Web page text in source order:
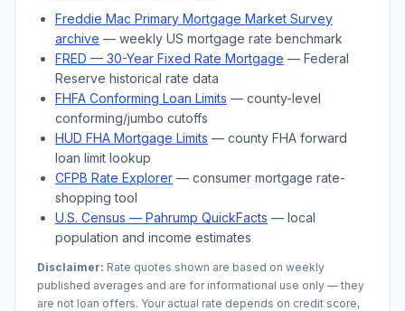
Freddie Mac Primary Mortgage Market Survey
archive — weekly US mortgage rate benchmark
FRED — 30-Year Fixed Rate Mortgage — Federal
Reserve historical rate data
FHFA Conforming Loan Limits — county-level
conforming/jumbo cutoffs
HUD FHA Mortgage Limits — county FHA forward
loan limit lookup
CFPB Rate Explorer — consumer mortgage rate-
shopping tool
U.S. Census — Pahrump QuickFacts — local
population and income estimates
Disclaimer: Rate quotes shown are based on weekly
published averages and are for informational use only — they
are not loan offers. Your actual rate depends on credit score,